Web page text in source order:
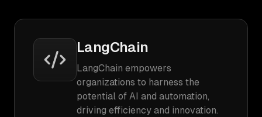
LangChain
LangChain empowers
organizations to harness the
potential of AI and automation,
driving efficiency and innovation.